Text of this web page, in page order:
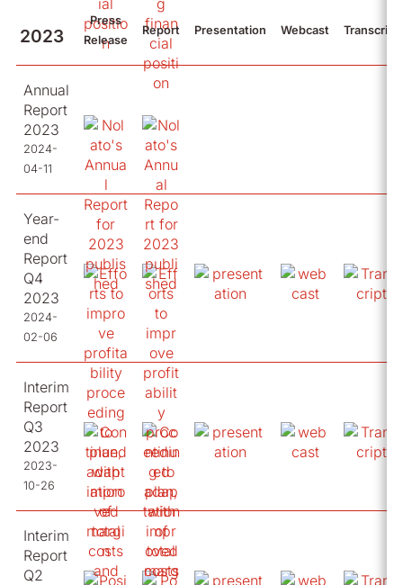
2023
Press
Release
Report Presentation Webcast Transcript
Annual
Report
2023
2024-
04-11
Year-
end
Report
Q4
2023
2024-
02-06
Interim
Report
Q3
2023
2023-
10-26
Interim
Report
Q2